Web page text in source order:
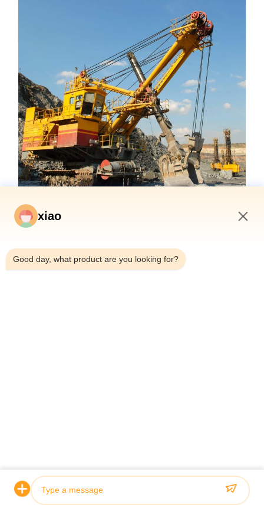
Certification & Quality
Our hydraulic cylinders meet rigorous quality standards and
xiao
Good day, what product are you looking for?